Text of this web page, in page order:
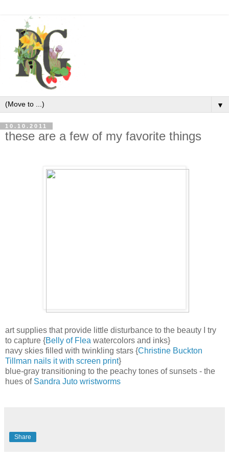
▼
10.10.2011
these are a few of my favorite things
art supplies that provide little disturbance to the beauty I try
to capture {Belly of Flea watercolors and inks}
navy skies filled with twinkling stars {Christine Buckton
Tillman nails it with screen print}
blue-gray transitioning to the peachy tones of sunsets - the
hues of Sandra Juto wristworms
Share